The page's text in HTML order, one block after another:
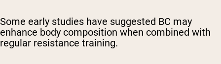
Some early studies have suggested BC may
enhance body composition when combined with
regular resistance training.